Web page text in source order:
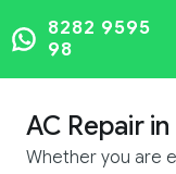
8282 9595
98
AC Repair
Whether you are